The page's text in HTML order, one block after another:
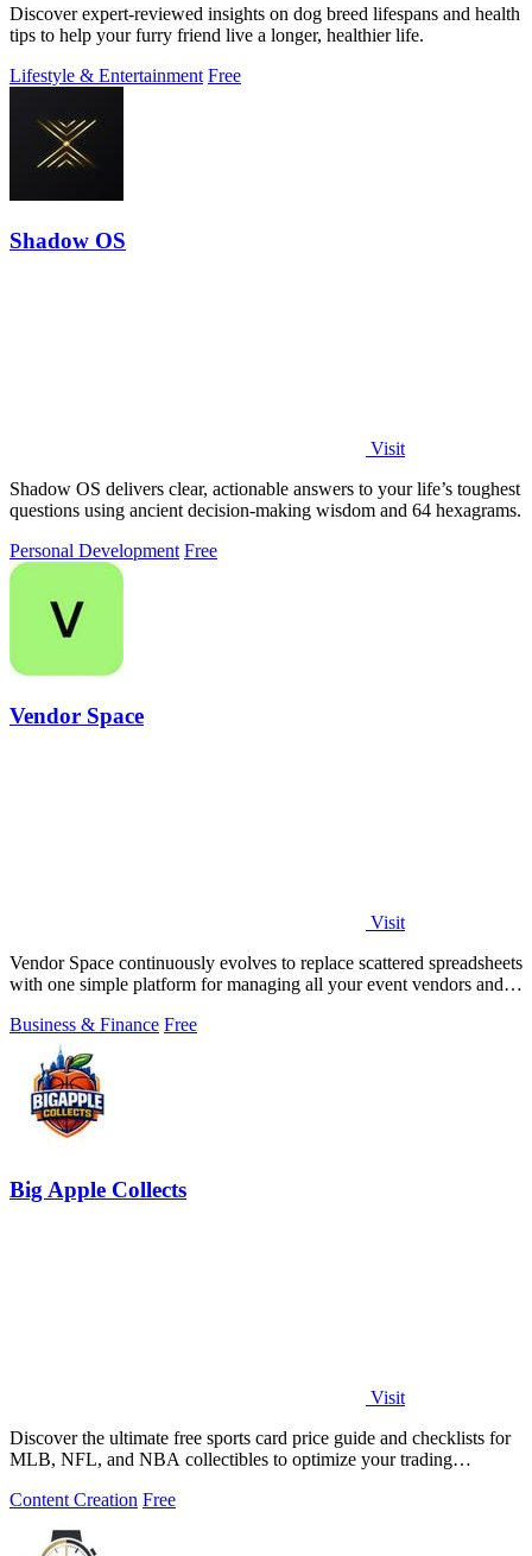
Discover expert-reviewed insights on dog breed lifespans and health
tips to help your furry friend live a longer, healthier life.
Lifestyle & Entertainment Free
Shadow OS
Visit
Shadow OS delivers clear, actionable answers to your life’s toughest
questions using ancient decision-making wisdom and 64 hexagrams.
Personal Development Free
Vendor Space
Visit
Vendor Space continuously evolves to replace scattered spreadsheets
with one simple platform for managing all your event vendors and
Business & Finance Free
Big Apple Collects
Visit
Discover the ultimate free sports card price guide and checklists for
MLB, NFL, and NBA collectibles to optimize your trading
Content Creation Free